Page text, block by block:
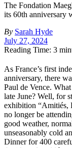
The Fondation
its 60th anniversary
By Sarah Hyde
July 27, 2024
Reading Time: 3
As France’s first
anniversary, there
Paul de Vence.
late June? Well, for
exhibition “Amitiés,
no longer be
good weather,
unseasonably cold
Dinner for 400